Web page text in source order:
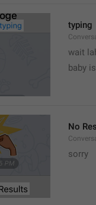
typing
wait
baby
No
sorry